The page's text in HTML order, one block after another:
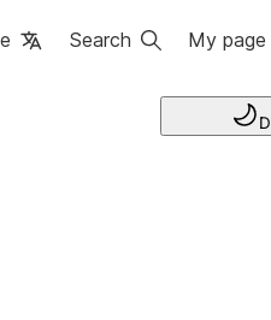
Search My page